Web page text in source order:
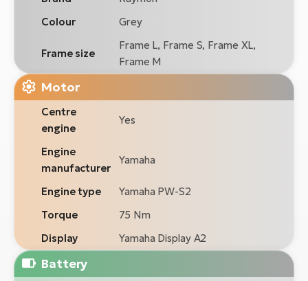
Colour
Grey
Frame size
Frame L, Frame S, Frame XL,
Frame M
Motor
Centre
engine
Yes
Engine
manufacturer
Yamaha
Engine type
Yamaha PW-S2
Torque
75 Nm
Display
Yamaha Display A2
Battery